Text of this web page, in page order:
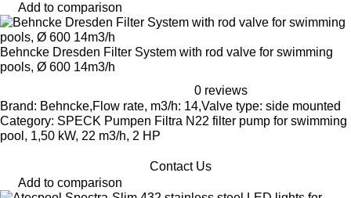
Add to comparison
Behncke Dresden Filter System with rod valve for swimming
pools, Ø 600 14m3/h
0 reviews
Brand: Behncke,Flow rate, m3/h: 14,Valve type: side mounted
Category: SPECK Pumpen Filtra N22 filter pump for swimming
pool, 1,50 kW, 22 m3/h, 2 HP
Contact Us
Add to comparison